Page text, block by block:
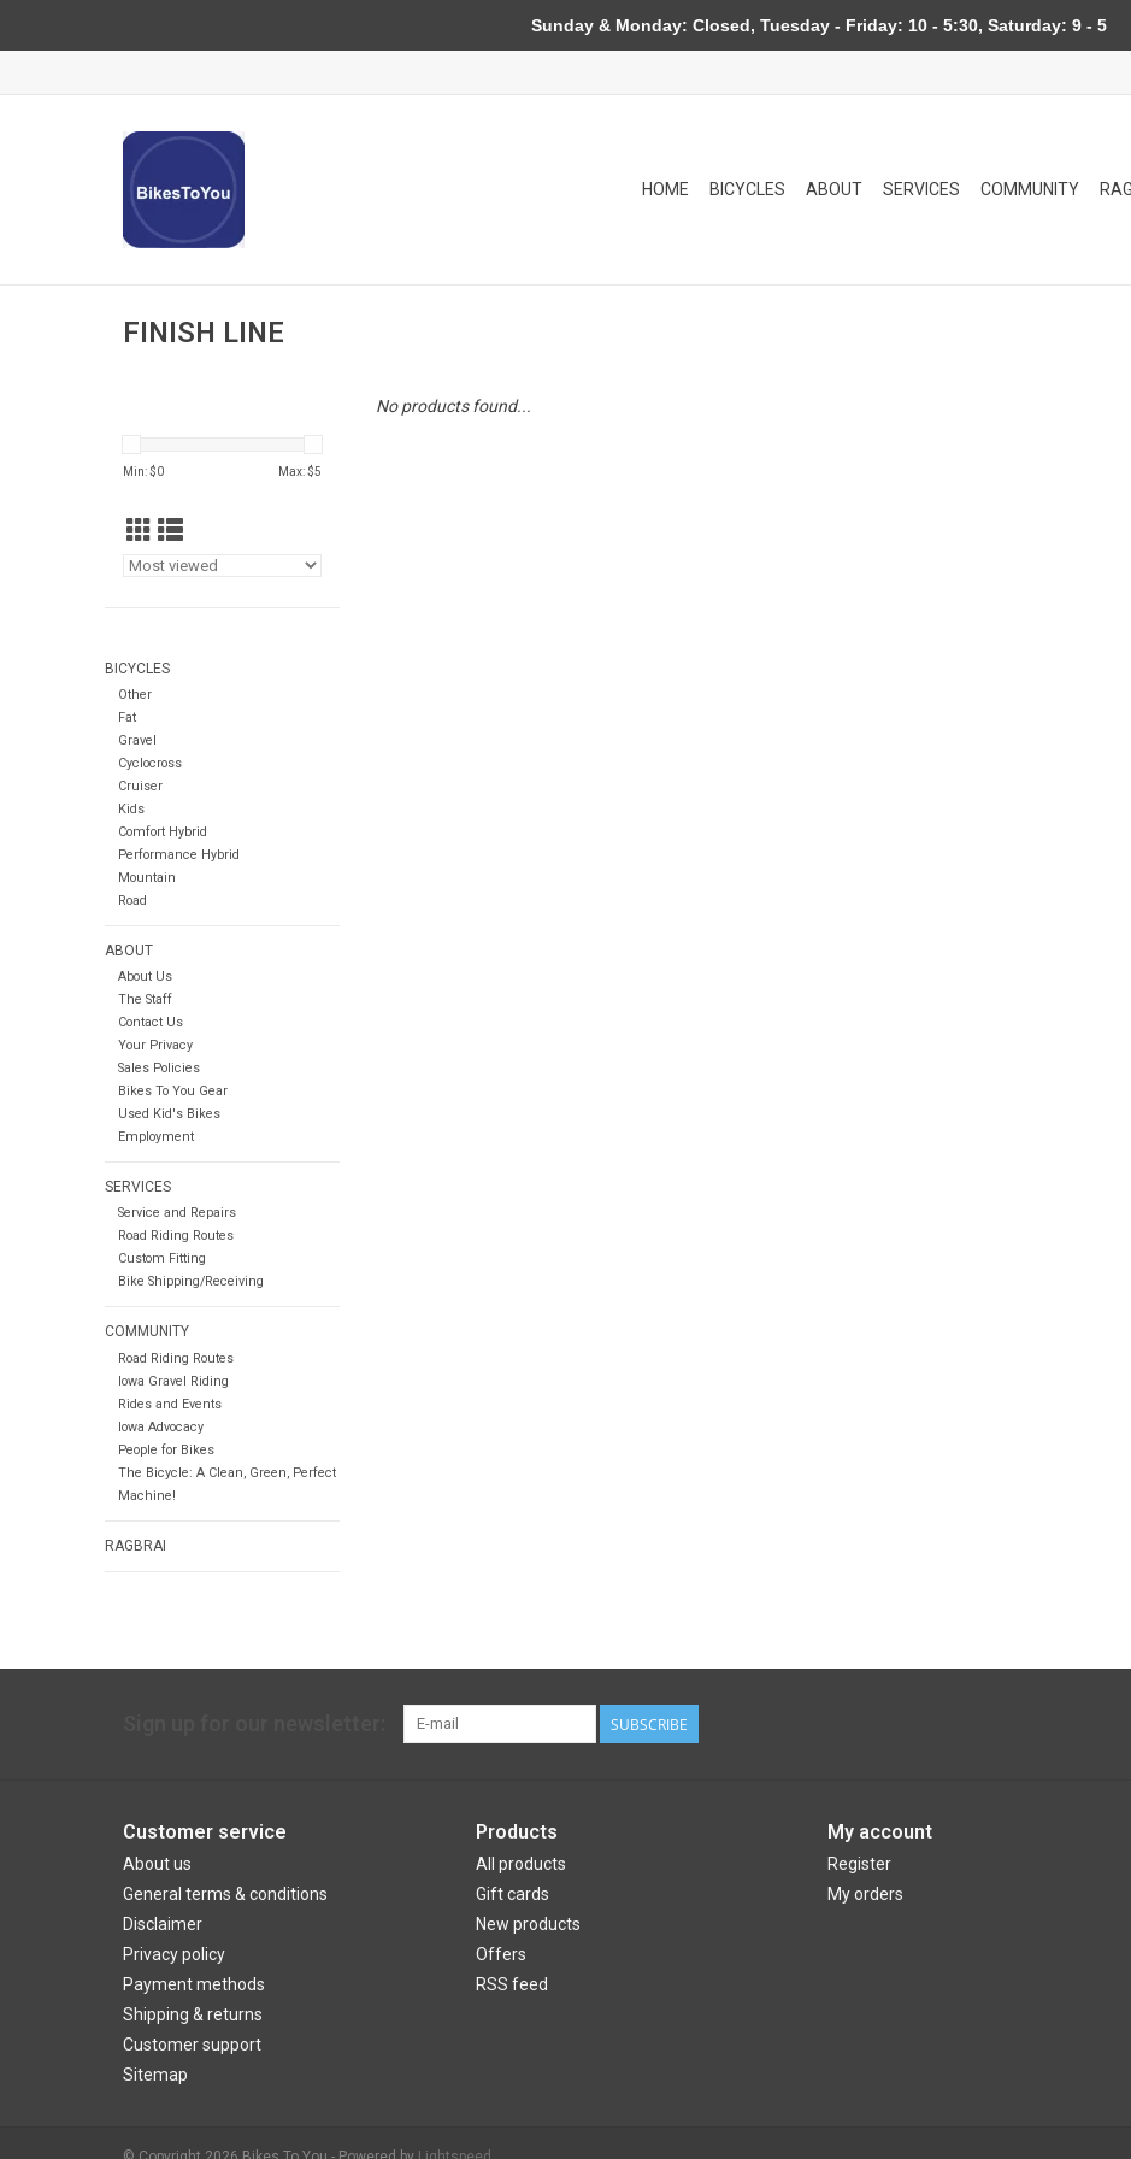
HOME BICYCLES ABOUT SERVICES COMMUNITY
FINISH LINE
Min: $0 Max: $5
BICYCLES
Other
Fat
Gravel
Cyclocross
Cruiser
Kids
Comfort Hybrid
Performance Hybrid
Mountain
Road
ABOUT
About Us
The Staff
Contact Us
Your Privacy
Sales Policies
Bikes To You Gear
Used Kid's Bikes
Employment
SERVICES
Service and Repairs
Road Riding Routes
Custom Fitting
Bike Shipping/Receiving
COMMUNITY
Road Riding Routes
Iowa Gravel Riding
Rides and Events
Iowa Advocacy
People for Bikes
The Bicycle: A Clean, Green, Perfect
Machine!
RAGBRAI
No products found...
SUBSCRIBE
Customer service
About us
General terms & conditions
Disclaimer
Privacy policy
Payment methods
Shipping & returns
Customer support
Sitemap
Products
All products
Gift cards
New products
Offers
RSS feed
My account
Register
My orders
Sunday & Monday: Closed, Tuesday - Friday: 10 - 5:30, Saturday: 9 - 5